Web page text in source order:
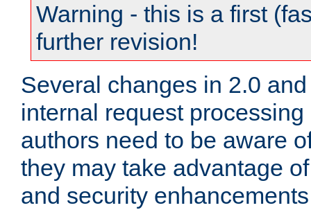
Warning - this is a first
further revision!
Several changes in 2.0
internal request
authors need to be aware
they may take advantage
and security